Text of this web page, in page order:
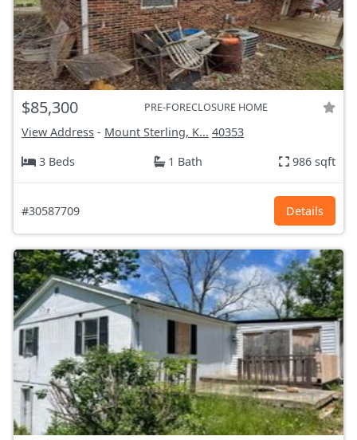
$85,300 PRE-FORECLOSURE HOME
View Address - Mount Sterling, K... 40353
3 Beds
1 Bath 986 sqft
#30587709 Details